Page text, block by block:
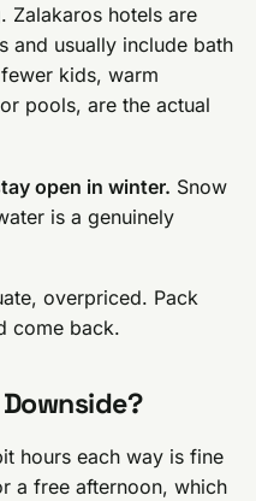
Zalakaros hotels are
and usually include bath
kids, warm
pools, are the actual
open in winter. Snow
is a genuinely
overpriced. Pack
come back.
hours each way is fine
a free afternoon, which